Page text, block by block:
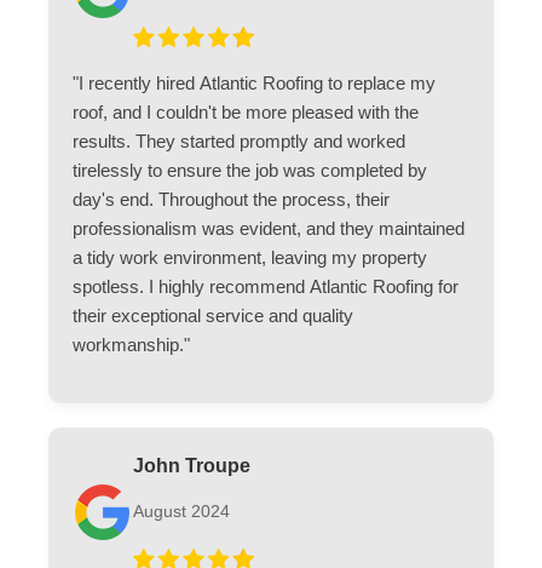
"I recently hired Atlantic Roofing to replace my
roof, and I couldn't be more pleased with the
results. They started promptly and worked
tirelessly to ensure the job was completed by
day's end. Throughout the process, their
professionalism was evident, and they maintained
a tidy work environment, leaving my property
spotless. I highly recommend Atlantic Roofing for
their exceptional service and quality
workmanship."
John Troupe
August 2024